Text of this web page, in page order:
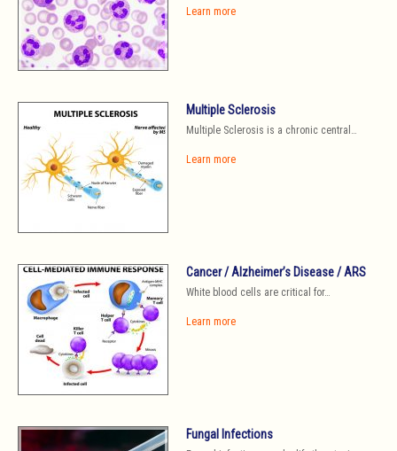
Learn more
Multiple Sclerosis
Multiple Sclerosis is a chronic central…
Learn more
Cancer / Alzheimer’s Disease / ARS
White blood cells are critical for…
Learn more
Fungal Infections